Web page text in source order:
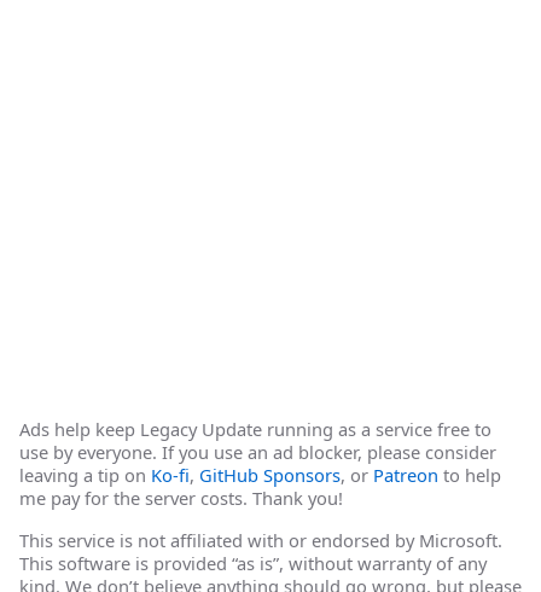
Ads help keep Legacy Update running as a service free to
use by everyone. If you use an ad blocker, please consider
leaving a tip on Ko-fi, GitHub Sponsors, or Patreon to help
me pay for the server costs. Thank you!
This service is not affiliated with or endorsed by Microsoft.
This software is provided “as is”, without warranty of any
kind. We don’t believe anything should go wrong, but please